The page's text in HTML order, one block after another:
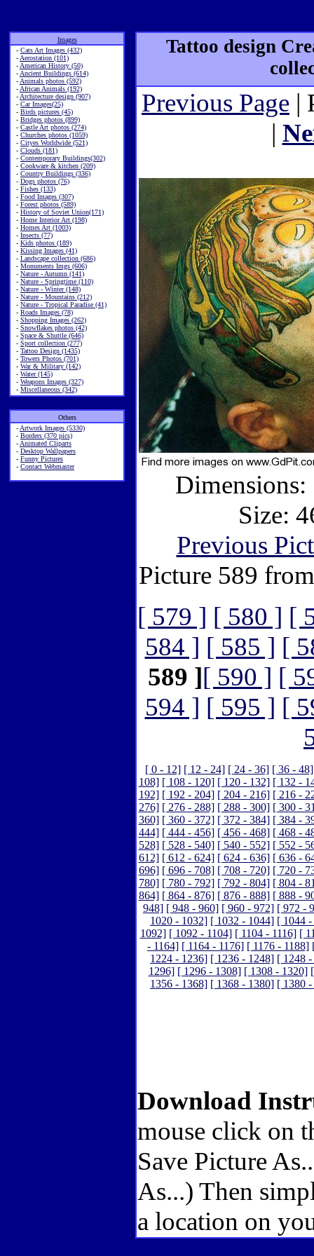
Images
- Cats Art Images (432)
- Aerostation (101)
- American History (50)
- Ancient Buildings (614)
- Animals photos (592)
- African Animals (192)
- Architecture design (907)
- Car Images(25)
- Birds pictures (45)
- Bridges photos (899)
- Castle Art photos (274)
- Churches photos (1059)
- Cityes Worldwide (521)
- Clouds (181)
- Contemporary Buildings(302)
- Cookware & kitchen (209)
- Country Buildings (336)
- Dogs photos (76)
- Fishes (133)
- Food Images (307)
- Forest photos (589)
- History of Soviet Union(171)
- Home Interior Art (198)
- Homes Art (1003)
- Insects (77)
- Kids photos (189)
- Kissing Images (41)
- Landscape collection (686)
- Monuments Imgs (606)
- Nature - Autumn (141)
- Nature - Springtime (110)
- Nature - Winter (148)
- Nature - Mountains (212)
- Nature - Tropical Paradise (41)
- Roads Images (78)
- Shopping Images (262)
- Snowflakes photos (42)
- Space & Shuttle (646)
- Sport collection (277)
- Tattoo Design (1435)
- Towers Photos (701)
- War & Military (142)
- Water (145)
- Weapons Images (327)
- Miscellaneous (342)
Others
- Artwork Images (5330)
- Borders (370 pics)
- Animated Cliparts
- Desktop Wallpapers
- Funny Pictures
- Contact Webmaster
Tattoo design
Previous Page |
|
Size:
Previous
Picture 589
[ 579 ] [ 580 ] [
584 ] [ 585 ] [
589 ][ 590 ] [
594 ] [ 595 ] [
[ 0 - 12] [ 12 - 24] [ 24 - 36] [ 36 - 48]
108] [ 108 - 120] [ 120 - 132] [ 132 -
192] [ 192 - 204] [ 204 - 216] [ 216 -
276] [ 276 - 288] [ 288 - 300] [ 300 -
360] [ 360 - 372] [ 372 - 384] [ 384 -
444] [ 444 - 456] [ 456 - 468] [ 468 -
528] [ 528 - 540] [ 540 - 552] [ 552 -
612] [ 612 - 624] [ 624 - 636] [ 636 -
696] [ 696 - 708] [ 708 - 720] [ 720 -
780] [ 780 - 792] [ 792 - 804] [ 804 -
864] [ 864 - 876] [ 876 - 888] [ 888 -
948] [ 948 - 960] [ 960 - 972] [ 972 -
1020 - 1032] [ 1032 - 1044] [ 1044
1092] [ 1092 - 1104] [ 1104 - 1116] [
- 1164] [ 1164 - 1176] [ 1176 - 1188]
1224 - 1236] [ 1236 - 1248] [ 1248
1296] [ 1296 - 1308] [ 1308 - 1320]
1356 - 1368] [ 1368 - 1380] [ 1380
Download
mouse click on
Save Picture
As...) Then
a location on